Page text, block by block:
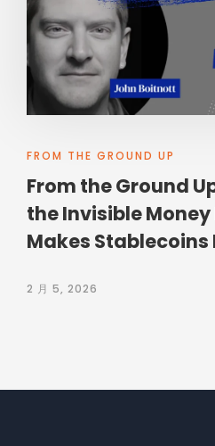
FROM THE GROUND UP
From the Ground
the Invisible
Makes Stablecoins
2 月 5, 2026